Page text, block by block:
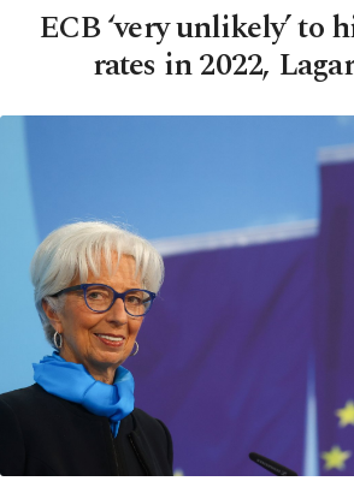
ECB ‘very unlikely’ to
rates in 2022,